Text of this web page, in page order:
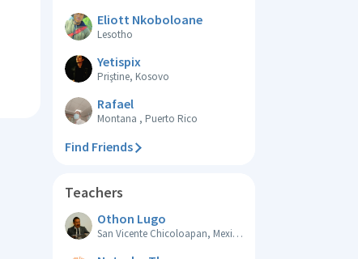
Eliott Nkoboloane
Lesotho
Yetispix
Priştine, Kosovo
Rafael
Montana , Puerto Rico
Find Friends
Teachers
Othon Lugo
San Vicente Chicoloapan, Mexico